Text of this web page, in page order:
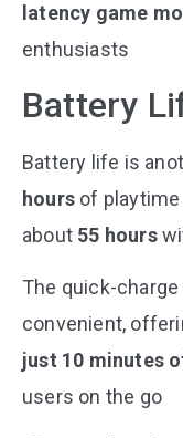
latency game
enthusiasts​
Battery
Battery life is
hours of
about 55 hours
The quick-
convenient,
just 10 minutes
users on the go​